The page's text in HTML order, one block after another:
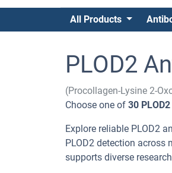
All Products
PLOD2
(Procollagen-Lysine 2-
Choose one of 30
Explore reliable PLOD2
PLOD2 detection across
supports diverse